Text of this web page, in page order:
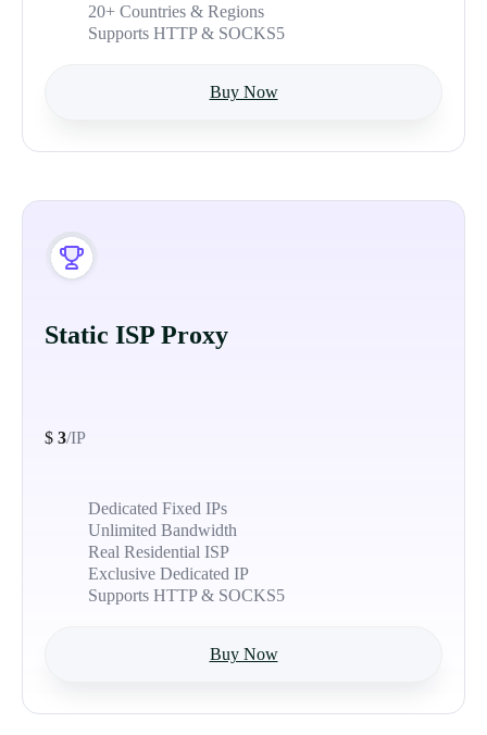
20+ Countries & Regions
Supports HTTP & SOCKS5
Buy Now
Static ISP Proxy
$ 3/IP
Dedicated Fixed IPs
Unlimited Bandwidth
Real Residential ISP
Exclusive Dedicated IP
Supports HTTP & SOCKS5
Buy Now